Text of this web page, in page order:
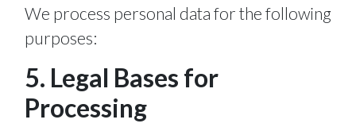
We process personal data for the following
purposes:
5. Legal Bases for
Processing